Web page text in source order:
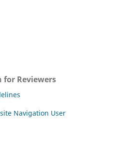
Reviewers
Navigation User